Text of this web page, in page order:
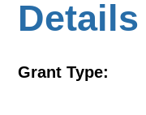
Details
Grant Type: